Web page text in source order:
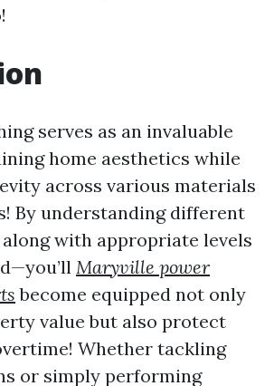
serves as an invaluable
home aesthetics while
across various materials
By understanding different
with appropriate levels
Maryville power
become equipped not only
value but also protect
Whether tackling
or simply performing